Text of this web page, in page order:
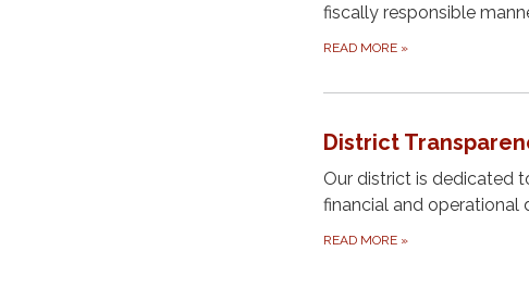
fiscally responsible
READ MORE »
District
Our district is dedicated
financial and operational
READ MORE »